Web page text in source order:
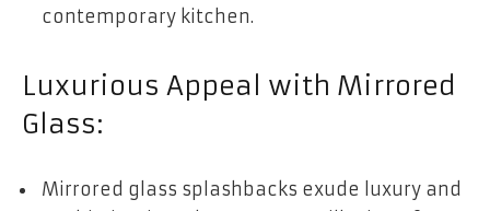
contemporary kitchen.
Luxurious Appeal with Mirrored
Glass:
Mirrored glass splashbacks exude luxury and